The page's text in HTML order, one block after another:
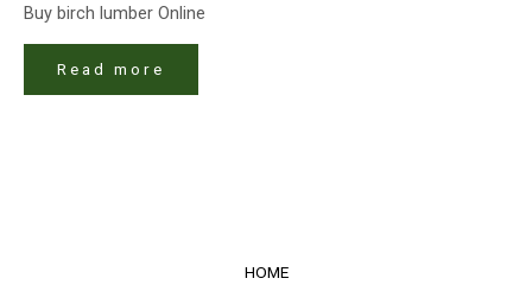
Buy birch lumber​ Online
Read more
HOME